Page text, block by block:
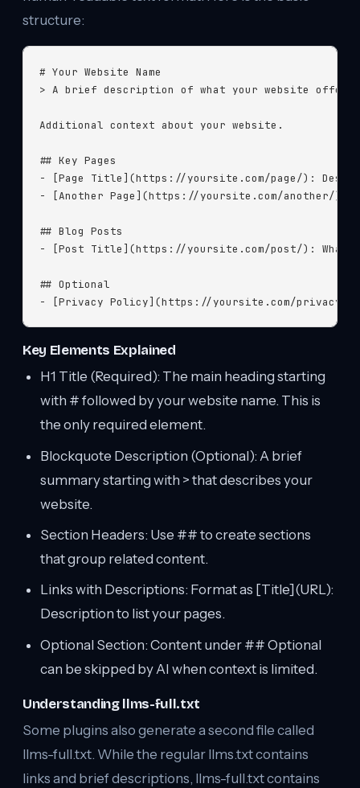
structure:
# Your Website Name
> A brief description of what your website offers.
Additional context about your website.
## Key Pages
- [Page Title](https://yoursite.com/page/):
- [Another Page](https://yoursite.com/another/):
## Blog Posts
- [Post Title](https://yoursite.com/post/): What
## Optional
- [Privacy Policy](https://yoursite.com/privacy/
Key Elements Explained
H1 Title (Required): The main heading starting
with # followed by your website name. This is
the only required element.
Blockquote Description (Optional): A brief
summary starting with > that describes your
website.
Section Headers: Use ## to create sections
that group related content.
Links with Descriptions: Format as [Title](URL):
Description to list your pages.
Optional Section: Content under ## Optional
can be skipped by AI when context is limited.
Understanding llms-full.txt
Some plugins also generate a second file called
llms-full.txt. While the regular llms.txt contains
links and brief descriptions, llms-full.txt contains